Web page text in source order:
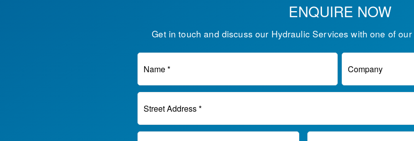
ENQUIRE NOW
Get in touch and discuss our Hydraulic Services with one of
Name * Company
Street Address *